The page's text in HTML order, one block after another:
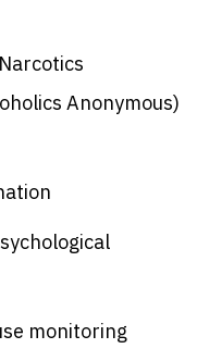
Anonymous)
monitoring